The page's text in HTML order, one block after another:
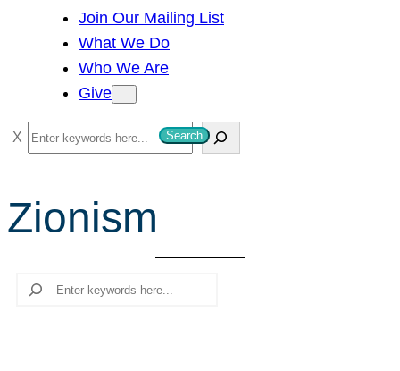
Join Our Mailing List
What We Do
Who We Are
Give
S
e
r
c
Search
Zionism
Search